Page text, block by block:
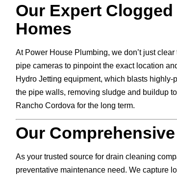
Our Expert
Homes
At Power House Plumbing, we don’t just
pipe cameras to pinpoint the exact location
Hydro Jetting equipment, which blasts
the pipe walls, removing sludge and buildup
Rancho Cordova for the long term.
Our
As your trusted source for drain cleaning
preventative maintenance need. We capture